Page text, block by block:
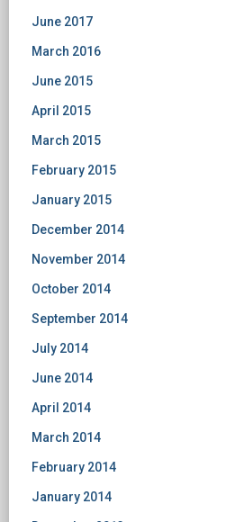
June 2017
March 2016
June 2015
April 2015
March 2015
February 2015
January 2015
December 2014
November 2014
October 2014
September 2014
July 2014
June 2014
April 2014
March 2014
February 2014
January 2014